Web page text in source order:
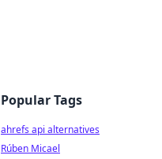
Popular Tags
ahrefs api alternatives
Rúben Micael